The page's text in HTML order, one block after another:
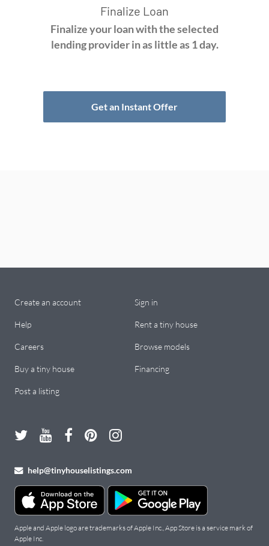
Finalize Loan
Finalize your loan with the selected
lending provider in as little as 1 day.
Get an Instant Offer
Create an account Sign in
Help Rent a tiny house
Careers Browse models
Buy a tiny house Financing
Post a listing
help@tinyhouselistings.com
Apple and Apple logo are trademarks of Apple Inc., App Store is a service mark of
Apple Inc.